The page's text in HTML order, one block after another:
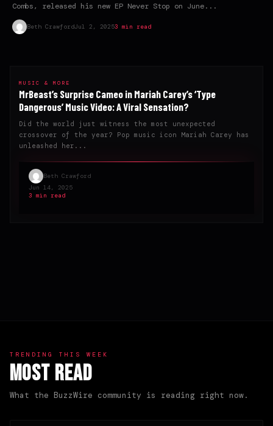
Combs, released his new EP Never Stop on June...
Beth CrawfordJul 2, 20253 min read
MUSIC & MORE
MrBeast’s Surprise Cameo in Mariah Carey’s ‘Type
Dangerous’ Music Video: A Viral Sensation?
Did the world just witness the most unexpected
crossover of the year? Pop music icon Mariah Carey has
unleashed her...
Beth Crawford
Jun 14, 2025
3 min read
TRENDING THIS WEEK
Most Read
What the BuzzWire community is reading right now.